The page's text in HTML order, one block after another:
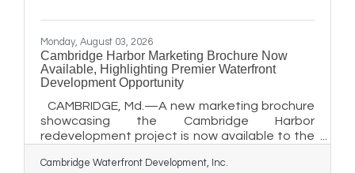
Monday, August 03, 2026
Cambridge Harbor Marketing Brochure Now
Available, Highlighting Premier Waterfront
Development Opportunity
CAMBRIDGE, Md.—A new marketing brochure
showcasing the Cambridge Harbor
redevelopment project is now available to the
experienced development partners for one of
Cambridge Waterfront Development, Inc.